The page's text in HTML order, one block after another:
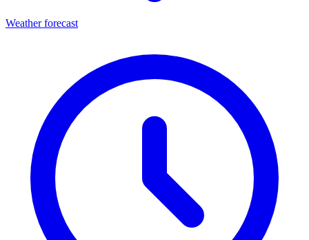
Weather forecast